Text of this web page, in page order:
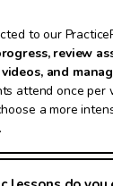
to our
review
and
attend once per
a more